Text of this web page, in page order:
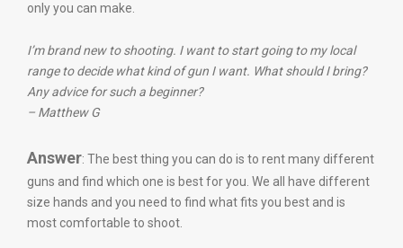
only you can make.
I’m brand new to shooting. I want to start going to my local
range to decide what kind of gun I want. What should I bring?
Any advice for such a beginner?
– Matthew G
Answer: The best thing you can do is to rent many different
guns and find which one is best for you. We all have different
size hands and you need to find what fits you best and is
most comfortable to shoot.